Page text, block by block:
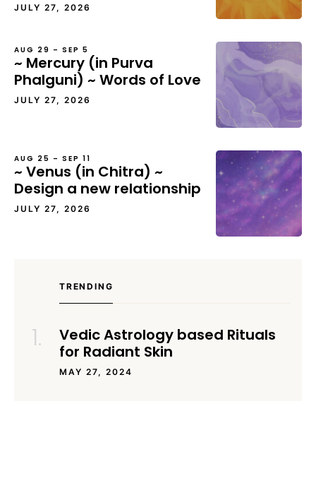
JULY 27, 2026
AUG 29 – SEP 5
~ Mercury (in Purva
Phalguni) ~ Words of Love
JULY 27, 2026
AUG 25 – SEP 11
~ Venus (in Chitra) ~
Design a new relationship
JULY 27, 2026
TRENDING
Vedic Astrology based Rituals
for Radiant Skin
MAY 27, 2024